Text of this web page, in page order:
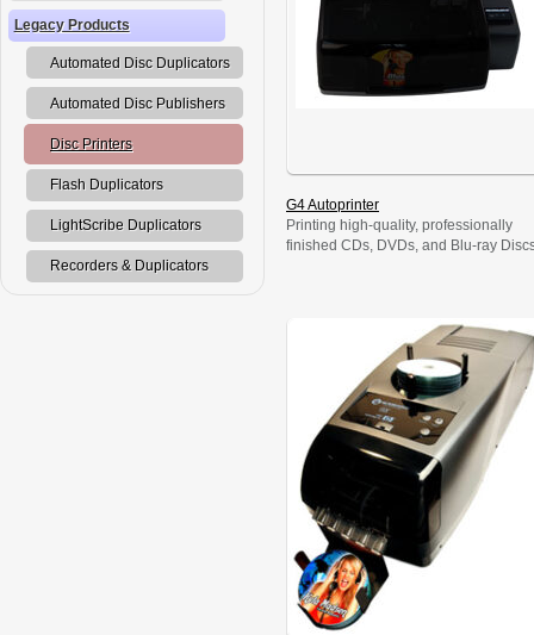
Legacy Products
Automated Disc Duplicators
Automated Disc Publishers
Disc Printers
Flash Duplicators
LightScribe Duplicators
Recorders & Duplicators
G4 Autoprinter
Printing high-quality, professionally
finished CDs, DVDs, and Blu-ray
radically intuitive interface that anyone
can operate; and its 50-disc capacity
enables unattended printing. Simply
it up, walk away, and get on with
business while the G4 […]